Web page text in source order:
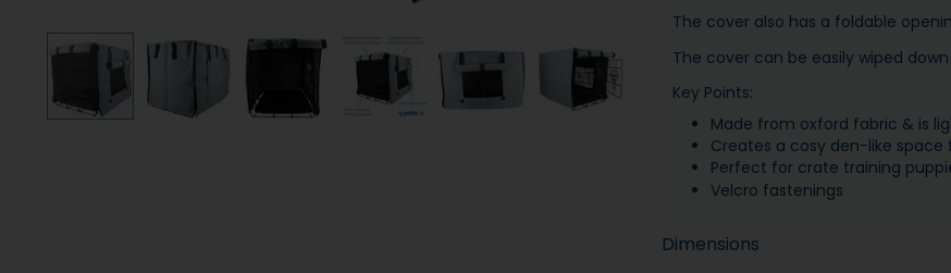
The cover also has a foldable
The cover can be easily wiped
Key Points:
Made from oxford fabric & is
Creates a cosy den-like space
Perfect for crate training
Velcro fastenings
Dimensions